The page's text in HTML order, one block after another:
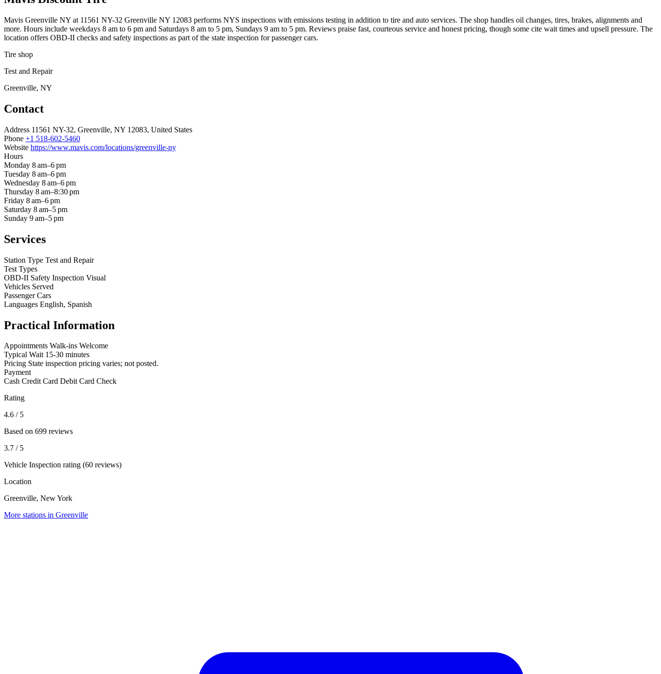
Mavis Greenville NY at 11561 NY-32 Greenville NY 12083 performs NYS inspections with emissions testing in addition to tire and auto services. The shop handles oil changes, tires, brakes, alignments and
more. Hours include weekdays 8 am to 6 pm and Saturdays 8 am to 5 pm, Sundays 9 am to 5 pm. Reviews praise fast, courteous service and honest pricing, though some cite wait times and upsell pressure. The
location offers OBD-II checks and safety inspections as part of the state inspection for passenger cars.
Tire shop
Test and Repair
Greenville, NY
Contact
Address 11561 NY-32, Greenville, NY 12083, United States
Phone +1 518-602-5460
Website https://www.mavis.com/locations/greenville-ny
Hours
Monday 8 am–6 pm
Tuesday 8 am–6 pm
Wednesday 8 am–6 pm
Thursday 8 am–8:30 pm
Friday 8 am–6 pm
Saturday 8 am–5 pm
Sunday 9 am–5 pm
Services
Station Type Test and Repair
Test Types
OBD-II Safety Inspection Visual
Vehicles Served
Passenger Cars
Languages English, Spanish
Practical Information
Appointments Walk-ins Welcome
Typical Wait 15-30 minutes
Pricing State inspection pricing varies; not posted.
Payment
Cash Credit Card Debit Card Check
Rating
4.6 / 5
Based on 699 reviews
3.7 / 5
Vehicle Inspection rating (60 reviews)
Location
Greenville, New York
More stations in Greenville